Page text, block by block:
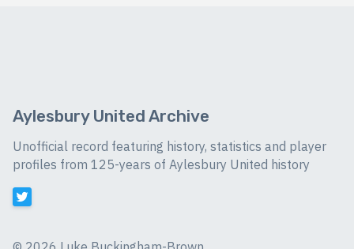
Aylesbury United Archive
Unofficial record featuring history, statistics and player
profiles from 125-years of Aylesbury United history